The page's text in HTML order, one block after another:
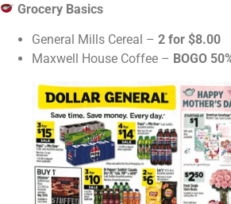
Grocery Basics
General Mills Cereal – 2 for $8.00
Maxwell House Coffee – BOGO